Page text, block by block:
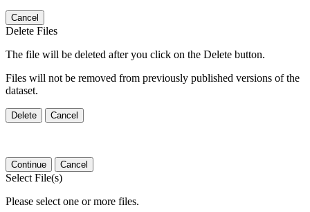
Cancel
Delete Files
The file will be deleted after you click on the Delete button.
Files will not be removed from previously published versions of the
dataset.
Delete Cancel
Continue Cancel
Select File(s)
Please select one or more files.